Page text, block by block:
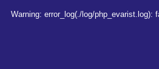
Warning: error_log(./log/